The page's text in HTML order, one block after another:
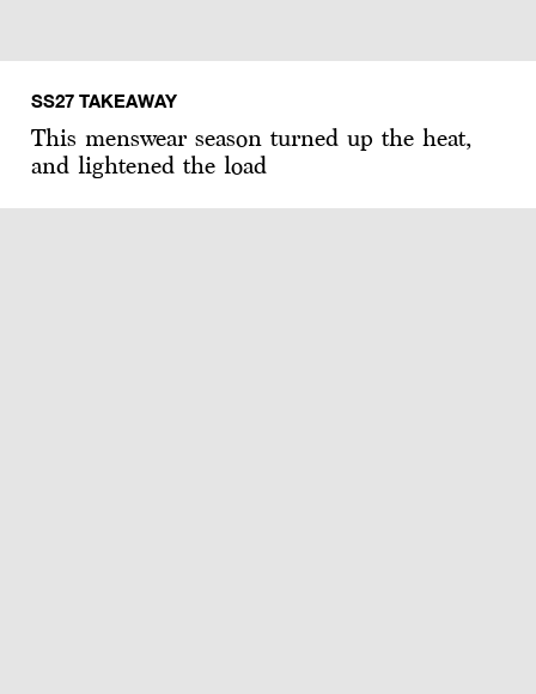
SS27 TAKEAWAY
This menswear season turned up the heat,
and lightened the load